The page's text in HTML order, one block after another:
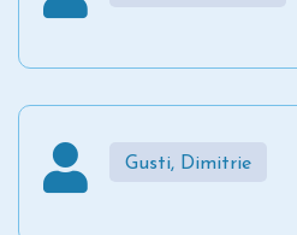
Gusti, Dimitrie